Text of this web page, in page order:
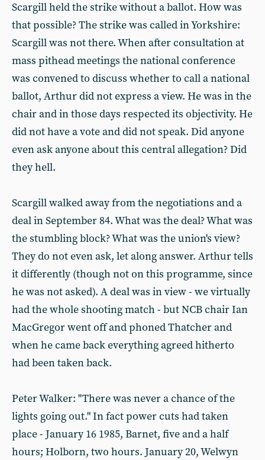
Scargill held the strike without a ballot. How was
that possible? The strike was called in Yorkshire:
Scargill was not there. When after consultation at
mass pithead meetings the national conference
was convened to discuss whether to call a national
ballot, Arthur did not express a view. He was in the
chair and in those days respected its objectivity. He
did not have a vote and did not speak. Did anyone
even ask anyone about this central allegation? Did
they hell.
Scargill walked away from the negotiations and a
deal in September 84. What was the deal? What was
the stumbling block? What was the union's view?
They do not even ask, let along answer. Arthur tells
it differently (though not on this programme, since
he was not asked). A deal was in view - we virtually
had the whole shooting match - but NCB chair Ian
MacGregor went off and phoned Thatcher and
when he came back everything agreed hitherto
had been taken back.
Peter Walker: "There was never a chance of the
lights going out." In fact power cuts had taken
place - January 16 1985, Barnet, five and a half
hours; Holborn, two hours. January 20, Welwyn